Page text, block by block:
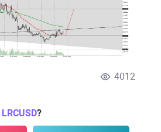
4012
LRCUSD?